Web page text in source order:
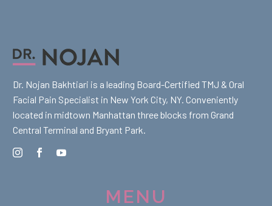
Dr. Nojan Bakhtiari is a leading Board-Certified TMJ & Oral
Facial Pain Specialist in New York City, NY. Conveniently
located in midtown Manhattan three blocks from Grand
Central Terminal and Bryant Park.
MENU